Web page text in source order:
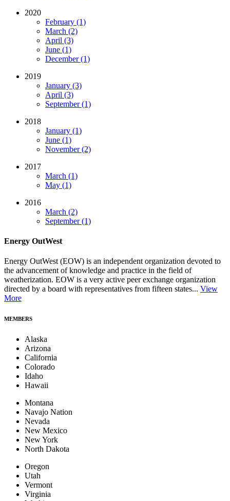
2020
February (1)
March (2)
April (3)
June (1)
December (1)
2019
January (3)
April (3)
September (1)
2018
January (1)
June (1)
November (2)
2017
March (1)
May (1)
2016
March (2)
September (1)
Energy OutWest
Energy OutWest (EOW) is an independent organization devoted to
the advancement of knowledge and practice in the field of
weatherization. EOW is a very active peer exchange organization
directed by a board with representatives from fifteen states... View
More
MEMBERS
Alaska
Arizona
California
Colorado
Idaho
Hawaii
Montana
Navajo Nation
Nevada
New Mexico
New York
North Dakota
Oregon
Utah
Vermont
Virginia